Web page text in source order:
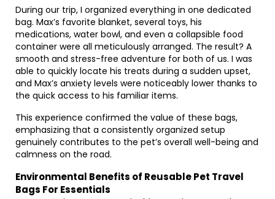
During our trip, I organized everything in one dedicated
bag. Max’s favorite blanket, several toys, his
medications, water bowl, and even a collapsible food
container were all meticulously arranged. The result? A
smooth and stress-free adventure for both of us. I was
able to quickly locate his treats during a sudden upset,
and Max’s anxiety levels were noticeably lower thanks to
the quick access to his familiar items.
This experience confirmed the value of these bags,
emphasizing that a consistently organized setup
genuinely contributes to the pet’s overall well-being and
calmness on the road.
Environmental Benefits of Reusable Pet Travel
Bags For Essentials